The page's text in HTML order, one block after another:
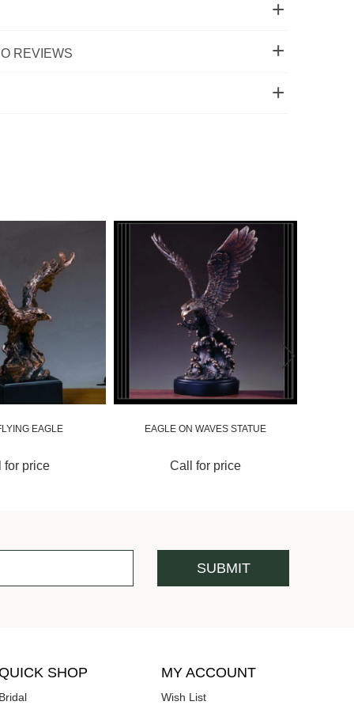
REVIEWS
EAGLE
for price
EAGLE ON WAVES STATUE
Call for price
SHOP
Bridal
MY ACCOUNT
Wish List